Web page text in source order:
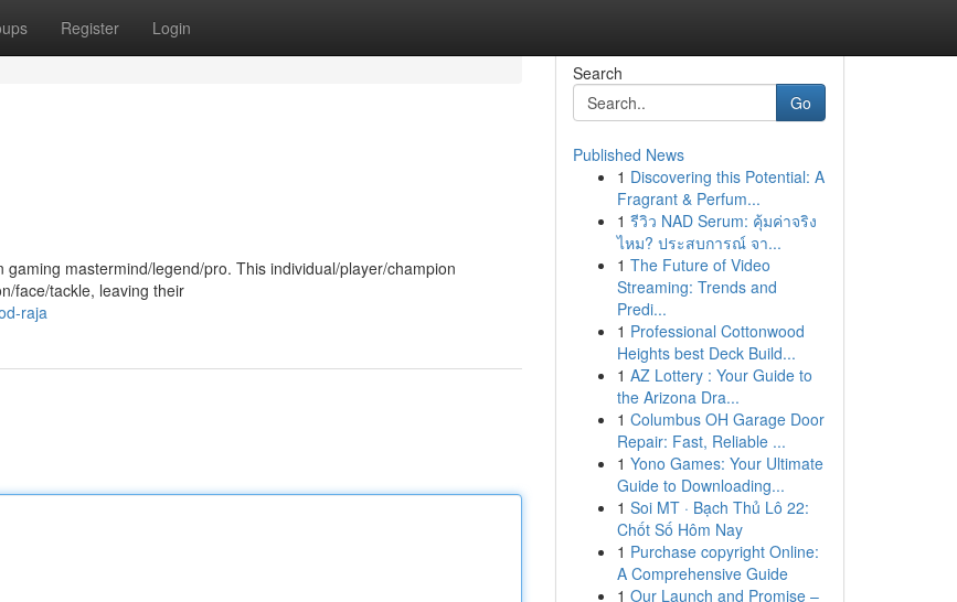
Register Login
mastermind/legend/pro. This individual/player/champion
face/tackle, leaving their
raja
Search
Go
Published News
1 Discovering this Potential: A
Fragrant & Perfum...
1 รีวิว NAD Serum: คุ้มค่าจริง
ไหม? ประสบการณ์ จา...
1 The Future of Video
Streaming: Trends and
Predi...
1 Professional Cottonwood
Heights best Deck Build...
1 AZ Lottery : Your Guide to
the Arizona Dra...
1 Columbus OH Garage Door
Repair: Fast, Reliable ...
1 Yono Games: Your Ultimate
Guide to Downloading...
1 Soi MT · Bạch Thủ Lô 22:
Chốt Số Hôm Nay
1 Purchase copyright Online:
A Comprehensive Guide
1 Our Launch and Promise –